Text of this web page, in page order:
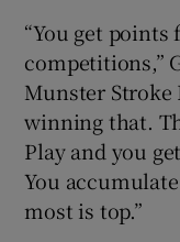
“You get
competitions,”
Munster Stroke
winning that.
Play and you
You
most is top.”